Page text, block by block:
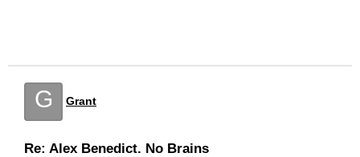
G Grant
Re: Alex Benedict. No Brains